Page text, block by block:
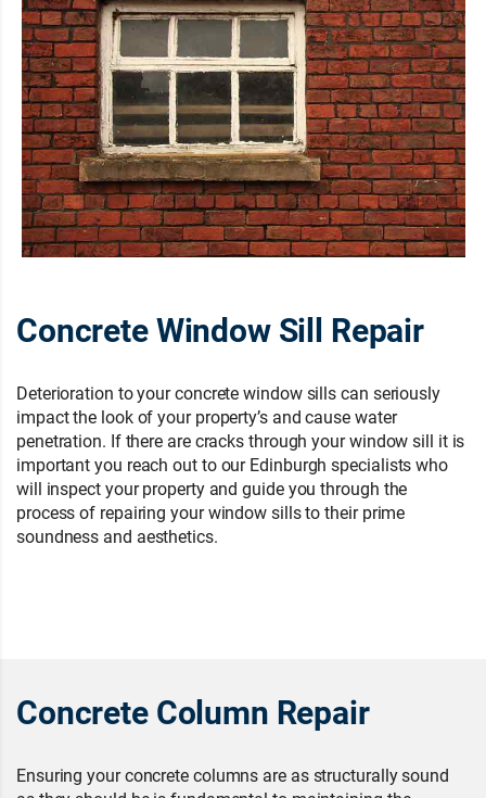
Concrete Window Sill Repair
Deterioration to your concrete window sills can seriously
impact the look of your property’s and cause water
penetration. If there are cracks through your window sill it is
important you reach out to our Edinburgh specialists who
will inspect your property and guide you through the
process of repairing your window sills to their prime
soundness and aesthetics.
Concrete Column Repair
Ensuring your concrete columns are as structurally sound